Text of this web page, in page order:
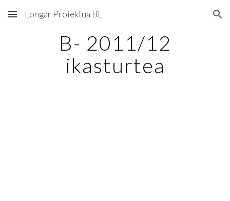
Skip to main content Skip to navigation
Longar Proiektua BL
B- 2011/12
ikasturtea